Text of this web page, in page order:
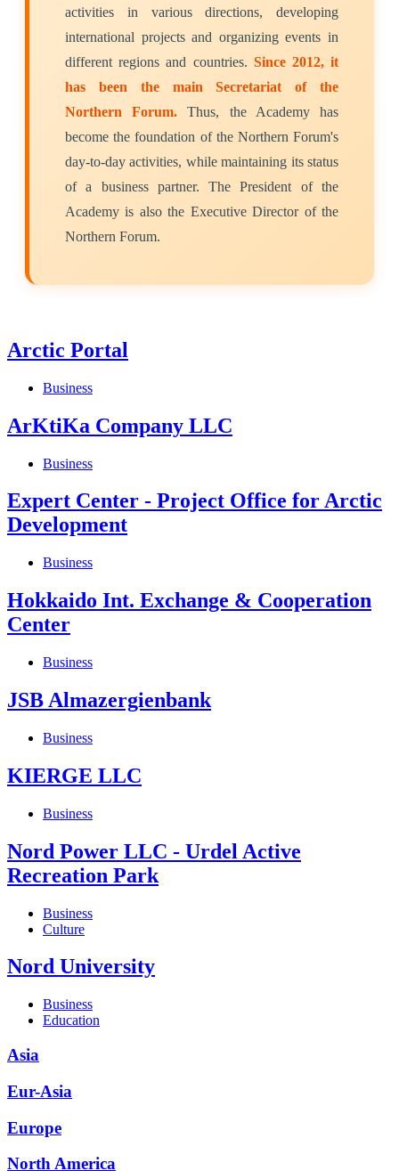
activities in various directions, developing
international projects and organizing events in
different regions and countries. Since 2012, it
has been the main Secretariat of the
Northern Forum. Thus, the Academy has
become the foundation of the Northern Forum's
day-to-day activities, while maintaining its status
of a business partner. The President of the
Academy is also the Executive Director of the
Northern Forum.
Arctic Portal
Business
ArKtiKa Company LLC
Business
Expert Center - Project Office for Arctic
Development
Business
Hokkaido Int. Exchange & Cooperation
Center
Business
JSB Almazergienbank
Business
KIERGE LLC
Business
Nord Power LLC - Urdel Active
Recreation Park
Business
Culture
Nord University
Business
Education
Asia
Eur-Asia
Europe
North America